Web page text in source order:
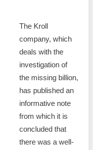
The Kroll
company, which
deals with the
investigation of
the missing billion,
has published an
informative note
from which it is
concluded that
there was a well-